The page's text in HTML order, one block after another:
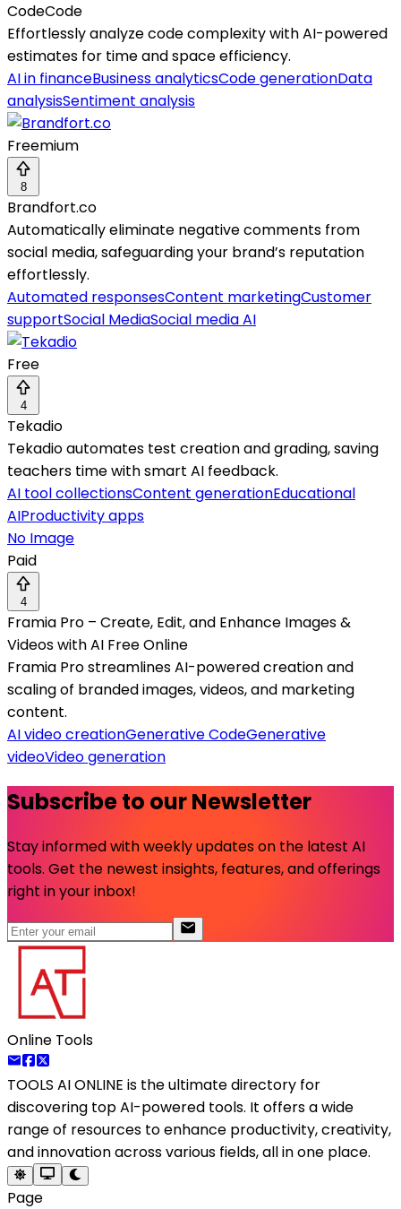
CodeCode
Effortlessly analyze code complexity with AI-powered
estimates for time and space efficiency.
AI in financeBusiness analyticsCode generationData
analysisSentiment analysis
Freemium
8
Brandfort.co
Automatically eliminate negative comments from
social media, safeguarding your brand’s reputation
effortlessly.
Automated responsesContent marketingCustomer
supportSocial MediaSocial media AI
Free
4
Tekadio
Tekadio automates test creation and grading, saving
teachers time with smart AI feedback.
AI tool collectionsContent generationEducational
AIProductivity apps
No Image
Paid
4
Framia Pro – Create, Edit, and Enhance Images &
Videos with AI Free Online
Framia Pro streamlines AI-powered creation and
scaling of branded images, videos, and marketing
content.
AI video creationGenerative CodeGenerative
videoVideo generation
Subscribe to our Newsletter
Stay informed with weekly updates on the latest AI
tools. Get the newest insights, features, and offerings
right in your inbox!
Online Tools
TOOLS AI ONLINE is the ultimate directory for
discovering top AI-powered tools. It offers a wide
range of resources to enhance productivity, creativity,
and innovation across various fields, all in one place.
Page